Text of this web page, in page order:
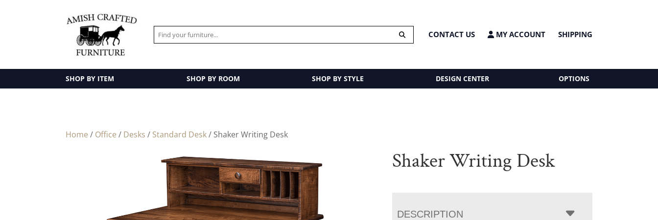
CONTACT US MY ACCOUNT SHIPPING
SHOP BY ITEM SHOP BY ROOM SHOP BY STYLE DESIGN CENTER OPTIONS
Home / Office / Desks / Standard Desk/ Shaker Writing Desk
Shaker Writing Desk
DESCRIPTION